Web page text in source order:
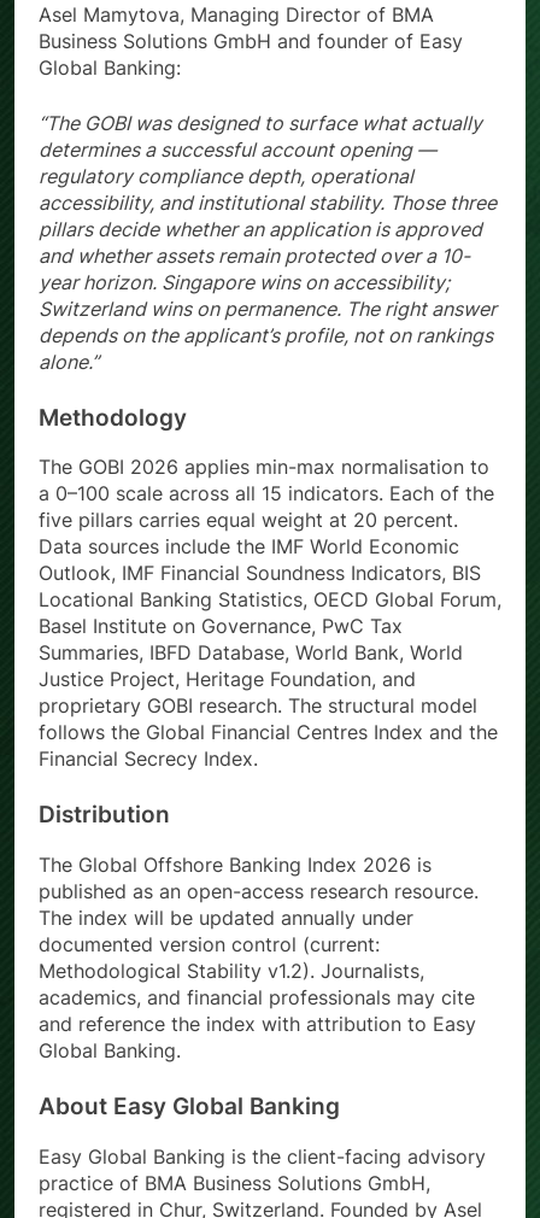
Asel Mamytova, Managing Director of BMA
Business Solutions GmbH and founder of Easy
Global Banking:
“The GOBI was designed to surface what actually
determines a successful account opening —
regulatory compliance depth, operational
accessibility, and institutional stability. Those three
pillars decide whether an application is approved
and whether assets remain protected over a 10-
year horizon. Singapore wins on accessibility;
Switzerland wins on permanence. The right answer
depends on the applicant’s profile, not on rankings
alone.”
Methodology
The GOBI 2026 applies min-max normalisation to
a 0–100 scale across all 15 indicators. Each of the
five pillars carries equal weight at 20 percent.
Data sources include the IMF World Economic
Outlook, IMF Financial Soundness Indicators, BIS
Locational Banking Statistics, OECD Global Forum,
Basel Institute on Governance, PwC Tax
Summaries, IBFD Database, World Bank, World
Justice Project, Heritage Foundation, and
proprietary GOBI research. The structural model
follows the Global Financial Centres Index and the
Financial Secrecy Index.
Distribution
The Global Offshore Banking Index 2026 is
published as an open-access research resource.
The index will be updated annually under
documented version control (current:
Methodological Stability v1.2). Journalists,
academics, and financial professionals may cite
and reference the index with attribution to Easy
Global Banking.
About Easy Global Banking
Easy Global Banking is the client-facing advisory
practice of BMA Business Solutions GmbH,
registered in Chur, Switzerland. Founded by Asel